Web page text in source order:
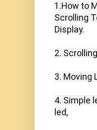
1.How to
Scrolling
Display.
2.
3. Moving
4. Simple
led,